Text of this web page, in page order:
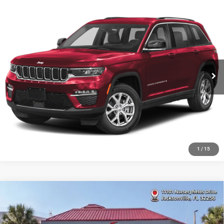
2023Jeep Grand CherokeeAltitude X
VIN:1C4RJHAG6PC661491Stock:8717911A Model:WLJH74
48,240 mi Ext. Int.
Compare Vehicle